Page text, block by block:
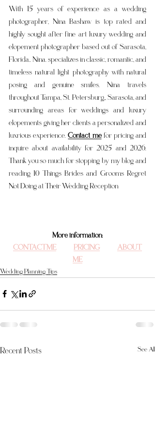
With 15 years of experience as a wedding
photographer, Nina Bashaw is top rated and
highly sought after fine art luxury wedding and
elopement photographer based out of Sarasota,
Florida.. Nina. specializes in classic, romantic, and
timeless natural light photography with natural
posing and genuine smiles. Nina travels
throughout Tampa, St. Petersburg,, Sarasota, and
surrounding areas for weddings and luxury
elopements giving her clients a personalized and
luxrious experience. Contact me for pricing and
inquire about availability for 2025 and 2026.
Thank you so much for stopping by my blog and
reading 10 Things Brides and Grooms Regret
Not Doing at Their Wedding Reception
More information:
CONTACT ME
PRICING
ABOUT
ME
Wedding Planning Tips
Recent Posts See All